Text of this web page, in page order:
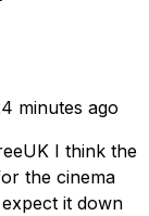
minutes ago
I think the
the cinema
it down